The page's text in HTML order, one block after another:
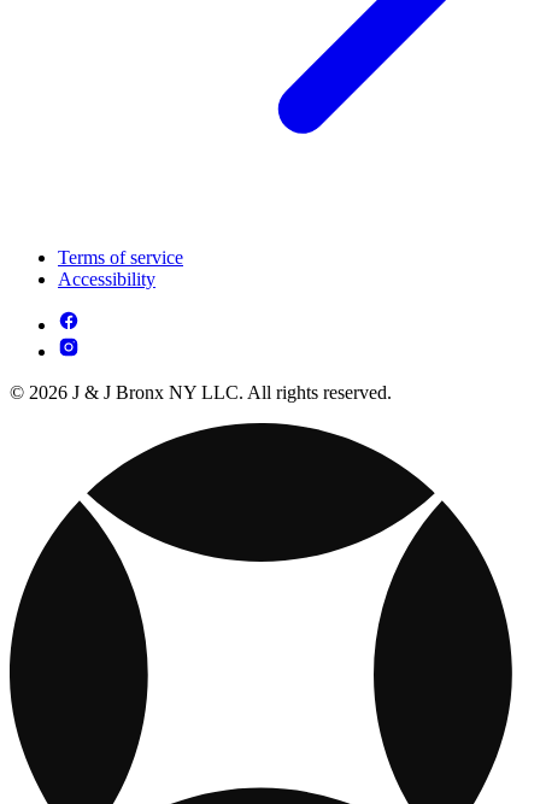
Terms of service
Accessibility
© 2026 J & J Bronx NY LLC. All rights reserved.